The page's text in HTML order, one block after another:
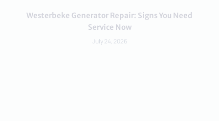
Westerbeke Generator Repair: Signs You Need
Service Now
July 24, 2026